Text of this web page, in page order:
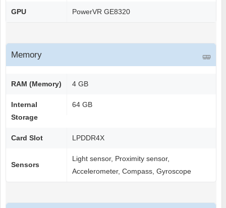
GPU PowerVR GE8320
Memory
RAM (Memory) 4 GB
Internal
Storage
64 GB
Card Slot LPDDR4X
Sensors
Light sensor, Proximity sensor,
Accelerometer, Compass, Gyroscope